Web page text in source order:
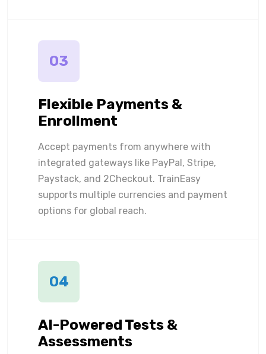
03
Flexible Payments &
Enrollment
Accept payments from anywhere with
integrated gateways like PayPal, Stripe,
Paystack, and 2Checkout. TrainEasy
supports multiple currencies and payment
options for global reach.
04
AI-Powered Tests &
Assessments